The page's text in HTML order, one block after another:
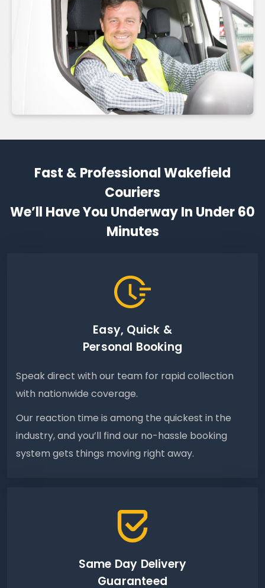
Fast & Professional Wakefield
Couriers
We’ll Have You Underway In Under 60
Minutes
Easy, Quick &
Personal Booking
Speak direct with our team for rapid collection
with nationwide coverage.
Our reaction time is among the quickest in the
industry, and you’ll find our no-hassle booking
system gets things moving right away.
Same Day Delivery
Guaranteed